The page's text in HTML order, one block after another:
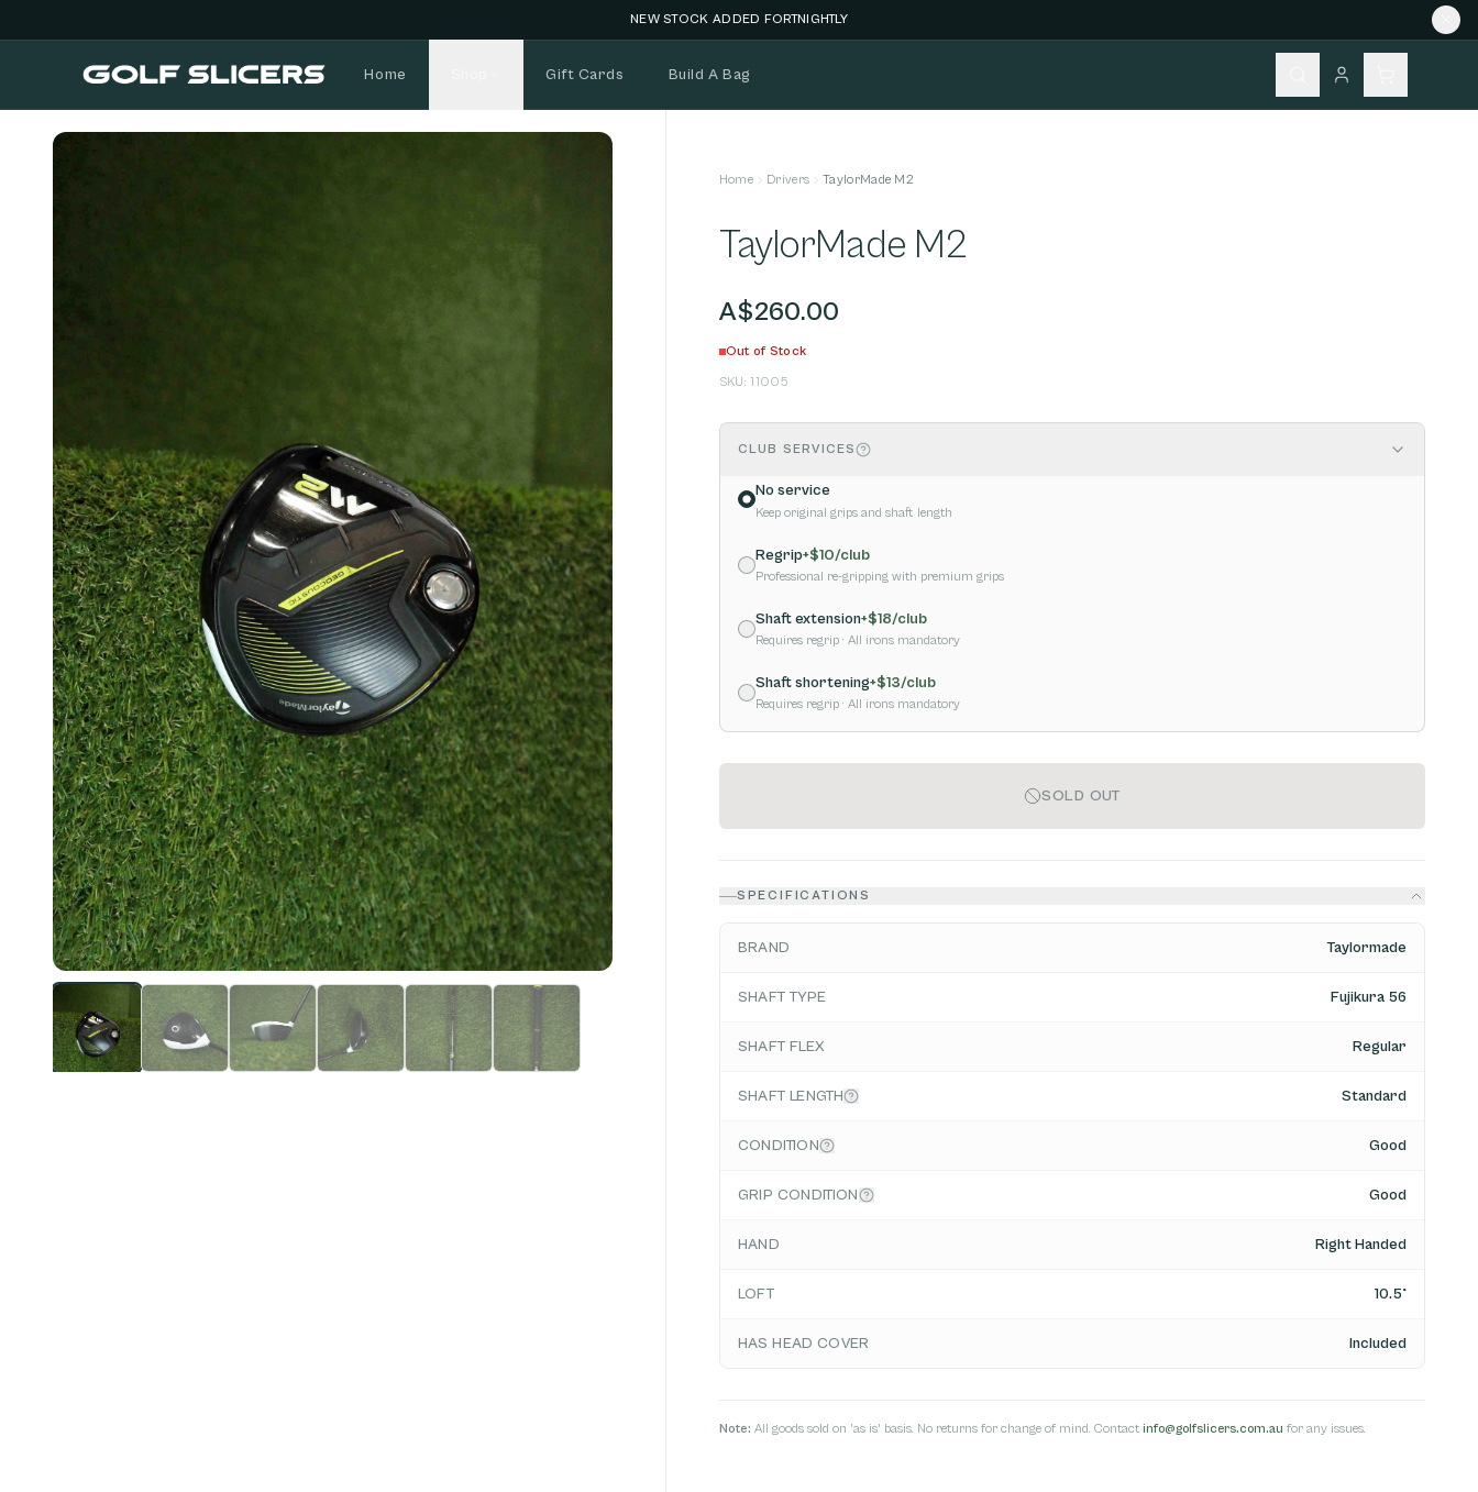
NEW STOCK ADDED FORTNIGHTLY
Home Gift Cards Build A Bag
Home Drivers TaylorMade M2
TaylorMade M2
A$260.00
Out of Stock
SKU: 11005
CLUB SERVICES
No service
Keep original grips and shaft length
Regrip+$10/club
Professional re-gripping with premium grips
Shaft extension+$18/club
Requires regrip· All irons mandatory
Shaft shortening+$13/club
Requires regrip· All irons mandatory
SOLD OUT
SPECIFICATIONS
BRAND Taylormade
SHAFT TYPE Fujikura 56
SHAFT FLEX Regular
SHAFT LENGTH Standard
CONDITION Good
GRIP CONDITION Good
HAND Right Handed
LOFT 10.5°
HAS HEAD COVER Included
Note: All goods sold on 'as is' basis. No returns for change of mind. Contact info@golfslicers.com.au for any issues.